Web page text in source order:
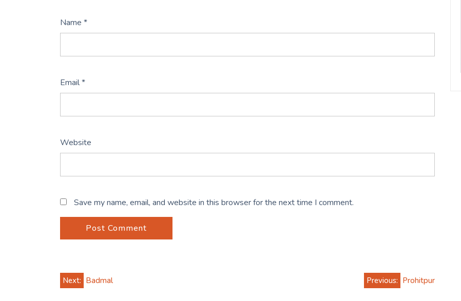
Name *
Email*
Website
Save my name, email, and website in this browser for the next time I comment.
Post
Previous: Prohitpur
Next: Badmal